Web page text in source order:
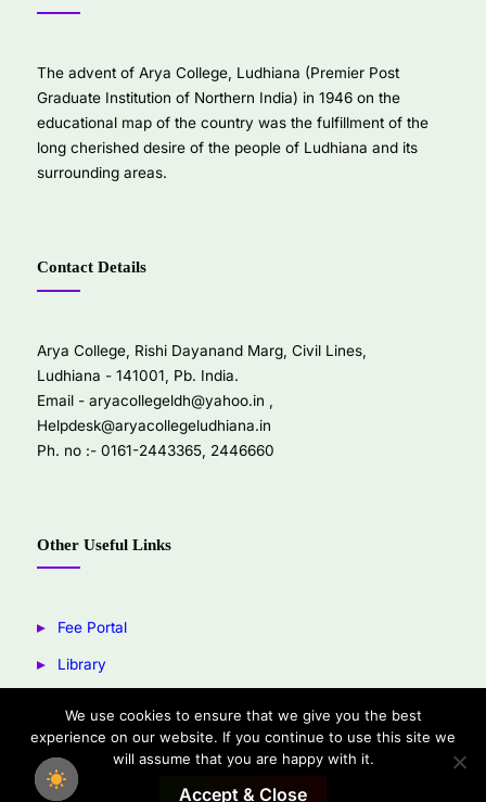
The advent of Arya College, Ludhiana (Premier Post
Graduate Institution of Northern India) in 1946 on the
educational map of the country was the fulfillment of the
long cherished desire of the people of Ludhiana and its
surrounding areas.
Contact Details
Arya College, Rishi Dayanand Marg, Civil Lines,
Ludhiana - 141001, Pb. India.
Email - aryacollegeldh@yahoo.in
Helpdesk@aryacollegeludhiana.in
Ph. no :- 0161-2443365, 2446660
Other Useful Links
Fee Portal
Library
Facebook
We use cookies to ensure that we give you the best
experience on our website. If you continue to use this site we
will assume that you are happy with it.
Accept & Close